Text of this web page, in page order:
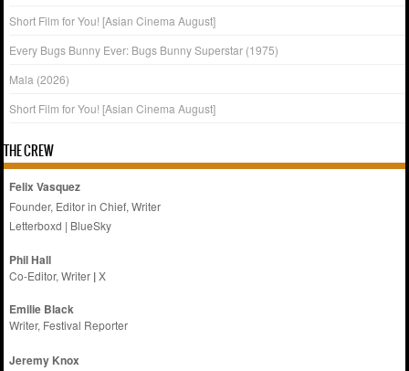
Short Film for You! [Asian Cinema August]
Every Bugs Bunny Ever: Bugs Bunny Superstar (1975)
Mala (2026)
Short Film for You! [Asian Cinema August]
THE CREW
Felix Vasquez
Founder, Editor in Chief, Writer
Letterboxd | BlueSky
Phil Hall
Co-Editor, Writer |X
Emilie Black
Writer, Festival Reporter
Jeremy Knox